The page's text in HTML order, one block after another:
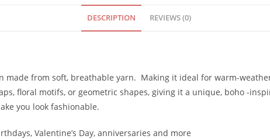
DESCRIPTION REVIEWS (0)
made from soft, breathable yarn. Making it ideal for warm-
floral motifs, or geometric shapes, giving it a unique, boho -
you look fashionable.
Valentine’s Day, anniversaries and more